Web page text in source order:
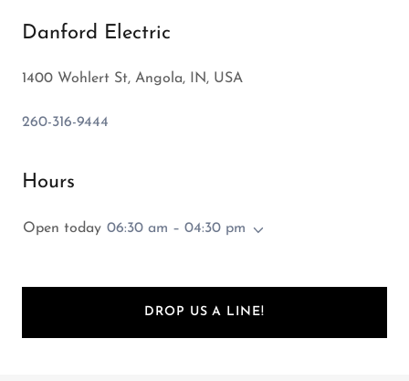
Danford Electric
1400 Wohlert St, Angola, IN, USA
260-316-9444
Hours
Open today 06:30 am – 04:30 pm
DROP US A LINE!